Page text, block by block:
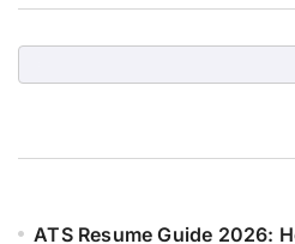
ATS Resume Guide 2026: